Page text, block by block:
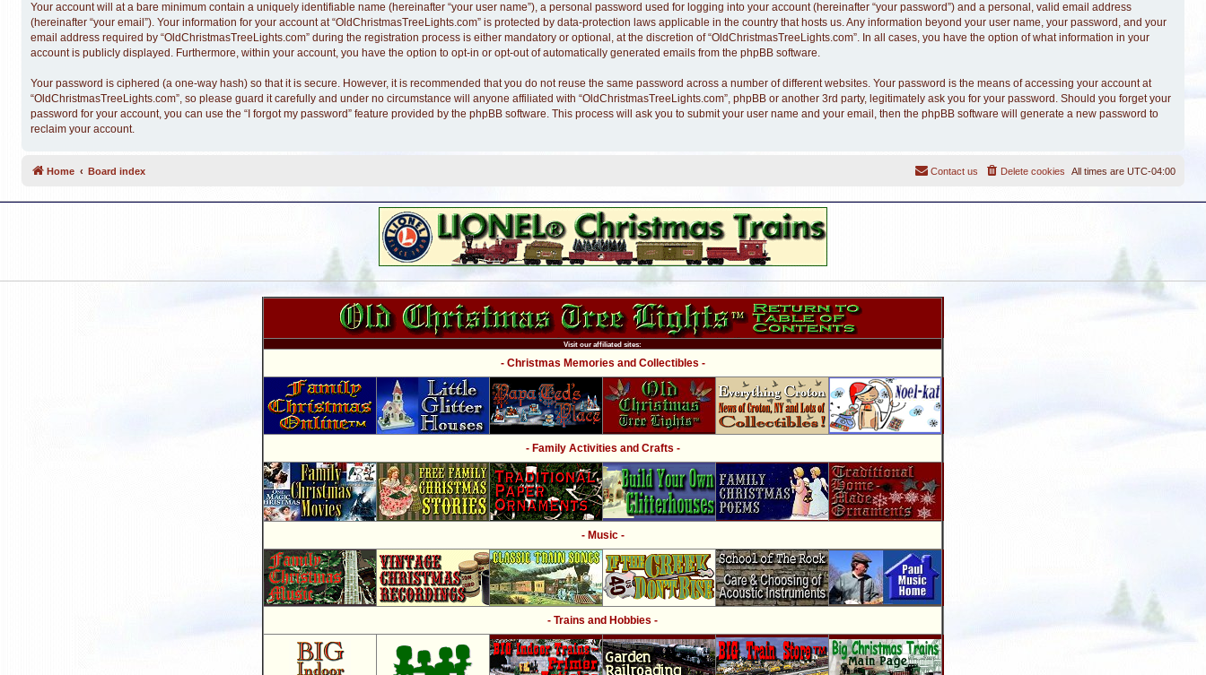
Your account will at a bare minimum contain a uniquely identifiable name (hereinafter “your user name”), a personal password used for logging into your account (hereinafter “your password”) and a personal, valid email address
(hereinafter “your email”). Your information for your account at “OldChristmasTreeLights.com” is protected by data-protection laws applicable in the country that hosts us. Any information beyond your user name, your password, and your
email address required by “OldChristmasTreeLights.com” during the registration process is either mandatory or optional, at the discretion of “OldChristmasTreeLights.com”. In all cases, you have the option of what information in your
account is publicly displayed. Furthermore, within your account, you have the option to opt-in or opt-out of automatically generated emails from the phpBB software.
Your password is ciphered (a one-way hash) so that it is secure. However, it is recommended that you do not reuse the same password across a number of different websites. Your password is the means of accessing your account at
“OldChristmasTreeLights.com”, so please guard it carefully and under no circumstance will anyone affiliated with “OldChristmasTreeLights.com”, phpBB or another 3rd party, legitimately ask you for your password. Should you forget your
password for your account, you can use the “I forgot my password” feature provided by the phpBB software. This process will ask you to submit your user name and your email, then the phpBB software will generate a new password to
reclaim your account.
Home Board index All times are UTC-04:00
Delete cookies
Contact us
Visit our affiliated sites:
- Christmas Memories and Collectibles -
- Family Activities and Crafts -
- Music -
- Trains and Hobbies -